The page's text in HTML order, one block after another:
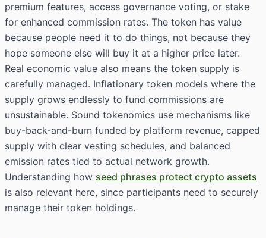
premium features, access governance voting, or stake
for enhanced commission rates. The token has value
because people need it to do things, not because they
hope someone else will buy it at a higher price later.
Real economic value also means the token supply is
carefully managed. Inflationary token models where the
supply grows endlessly to fund commissions are
unsustainable. Sound tokenomics use mechanisms like
buy-back-and-burn funded by platform revenue, capped
supply with clear vesting schedules, and balanced
emission rates tied to actual network growth.
Understanding how seed phrases protect crypto assets
is also relevant here, since participants need to securely
manage their token holdings.